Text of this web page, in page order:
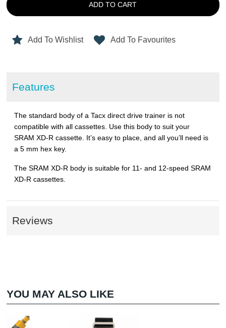
ADD TO CART
Add To Wishlist Add To Favourites
Features
The standard body of a Tacx direct drive trainer is not
compatible with all cassettes. Use this body to suit your
SRAM XD-R cassette. It’s easy to place, and all you’ll need is
a 5 mm hex key.
The SRAM XD-R body is suitable for 11- and 12-speed SRAM
XD-R cassettes.
Reviews
YOU MAY ALSO LIKE